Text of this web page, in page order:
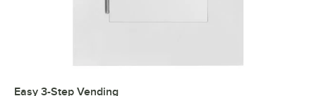
Easy 3-Step Vending